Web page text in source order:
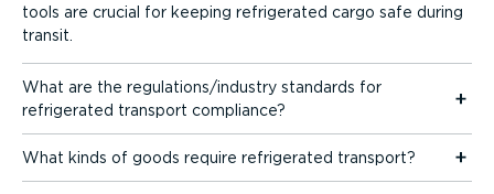
tools are crucial for keeping refrigerated cargo safe during
transit.
What are the regulations/industry standards for
refrigerated transport compliance?
What kinds of goods require refrigerated transport?